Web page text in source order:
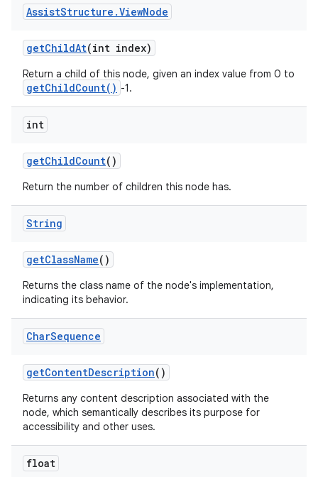
AssistStructure .ViewNode
getChildAt(int index)
Return a child of this node, given an index value from 0 to
getChildCount() -1.
int
getChildCount()
Return the number of children this node has.
String
getClassName()
Returns the class name of the node's implementation,
indicating its behavior.
CharSequence
getContentDescription()
Returns any content description associated with the
node, which semantically describes its purpose for
accessibility and other uses.
float